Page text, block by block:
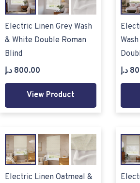
Electric Linen Grey Wash
& White Double Roman
Blind
800.00 د.إ
View Product
د.إ
Electric Linen Oatmeal &